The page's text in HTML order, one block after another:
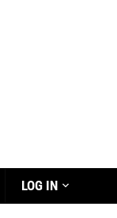
LOG IN